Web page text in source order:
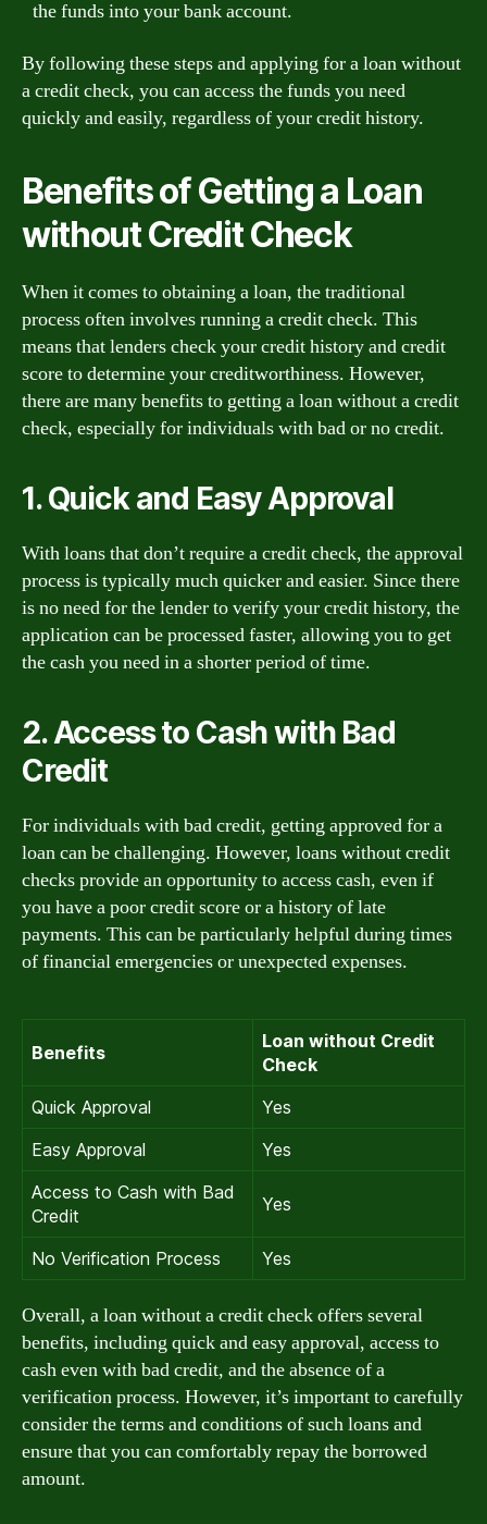
the funds into your bank account.
By following these steps and applying for a loan without
a credit check, you can access the funds you need
quickly and easily, regardless of your credit history.
Benefits of Getting a Loan
without Credit Check
When it comes to obtaining a loan, the traditional
process often involves running a credit check. This
means that lenders check your credit history and credit
score to determine your creditworthiness. However,
there are many benefits to getting a loan without a credit
check, especially for individuals with bad or no credit.
1. Quick and Easy Approval
With loans that don’t require a credit check, the approval
process is typically much quicker and easier. Since there
is no need for the lender to verify your credit history, the
application can be processed faster, allowing you to get
the cash you need in a shorter period of time.
2. Access to Cash with Bad
Credit
For individuals with bad credit, getting approved for a
loan can be challenging. However, loans without credit
checks provide an opportunity to access cash, even if
you have a poor credit score or a history of late
payments. This can be particularly helpful during times
of financial emergencies or unexpected expenses.
Benefits
Loan without Credit
Check
Quick Approval
Yes
Easy Approval
Yes
Access to Cash with Bad
Credit
Yes
No Verification Process Yes
Overall, a loan without a credit check offers several
benefits, including quick and easy approval, access to
cash even with bad credit, and the absence of a
verification process. However, it’s important to carefully
consider the terms and conditions of such loans and
ensure that you can comfortably repay the borrowed
amount.